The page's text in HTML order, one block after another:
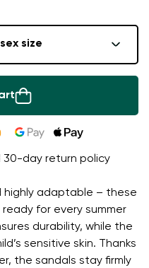
highly adaptable – these
ready for every summer
durability, while the
sensitive skin. Thanks
the sandals stay firmly
size
30-day return policy